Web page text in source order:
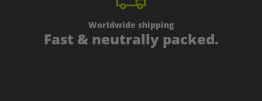
Worldwide shipping
Fast & neutrally packed.